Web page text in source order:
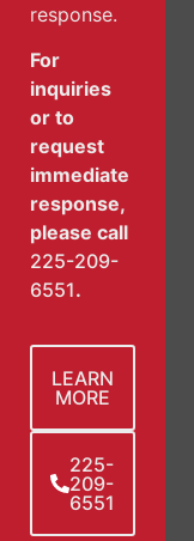
response.
For
inquiries
or to
request
immediate
response,
please call
225-209-
6551.
LEARN
MORE
225-
209-
6551